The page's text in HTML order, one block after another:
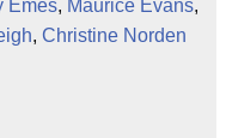
Emes, Maurice Evans,
, Christine Norden